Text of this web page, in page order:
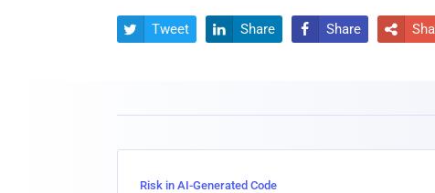
 Tweet  Share  Share 
Risk in AI-Generated Code